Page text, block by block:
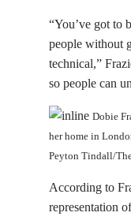
“You’ve got to
people without
technical,”
so people can
Dobie
her home in
Peyton Tindall/
According to
representation